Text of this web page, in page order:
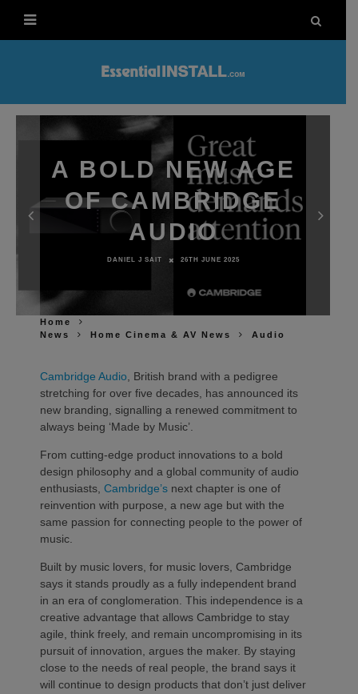
A BOLD NEW AGE
OF CAMBRIDGE
AUDIO
DANIEL J SAIT 26TH JUNE 2025
Home
News
Home Cinema & AV News Audio
Cambridge Audio , British brand with a pedigree
stretching for over five decades, has announced its
new branding, signalling a renewed commitment to
always being ‘Made by Music’.
From cutting-edge product innovations to a bold
design philosophy and a global community of audio
enthusiasts, Cambridge’s next chapter is one of
reinvention with purpose, a new age but with the
same passion for connecting people to the power of
music.
Built by music lovers, for music lovers, Cambridge
says it stands proudly as a fully independent brand
in an era of conglomeration. This independence is a
creative advantage that allows Cambridge to stay
agile, think freely, and remain uncompromising in its
pursuit of innovation, argues the maker. By staying
close to the needs of real people, the brand says it
will continue to design products that don’t just deliver